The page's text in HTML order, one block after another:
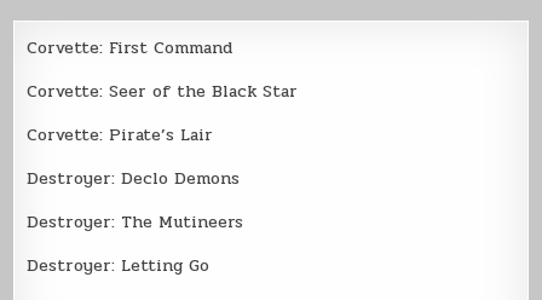
Corvette: First Command
Corvette: Seer of the Black Star
Corvette: Pirate’s Lair
Destroyer: Declo Demons
Destroyer: The Mutineers
Destroyer: Letting Go